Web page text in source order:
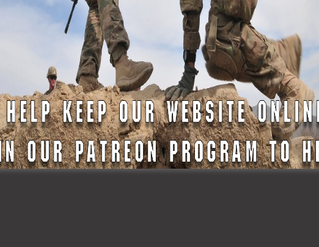
fees, labor costs, podcast hosting, website maintenance tools,
the authors who create these articles.
$1, as well as access to many other benefits. Find out more on our